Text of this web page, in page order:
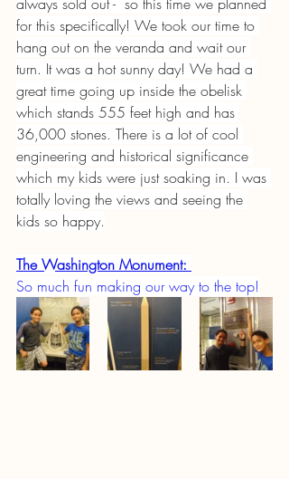
for this specifically! We took our time to
hang out on the veranda and wait our
turn. It was a hot sunny day! We had a
great time going up inside the obelisk
which stands 555 feet high and has
36,000 stones. There is a lot of cool
engineering and historical significance
which my kids were just soaking in. I was
totally loving the views and seeing the
kids so happy.
The Washington Monument:
So much fun making our way to the top!